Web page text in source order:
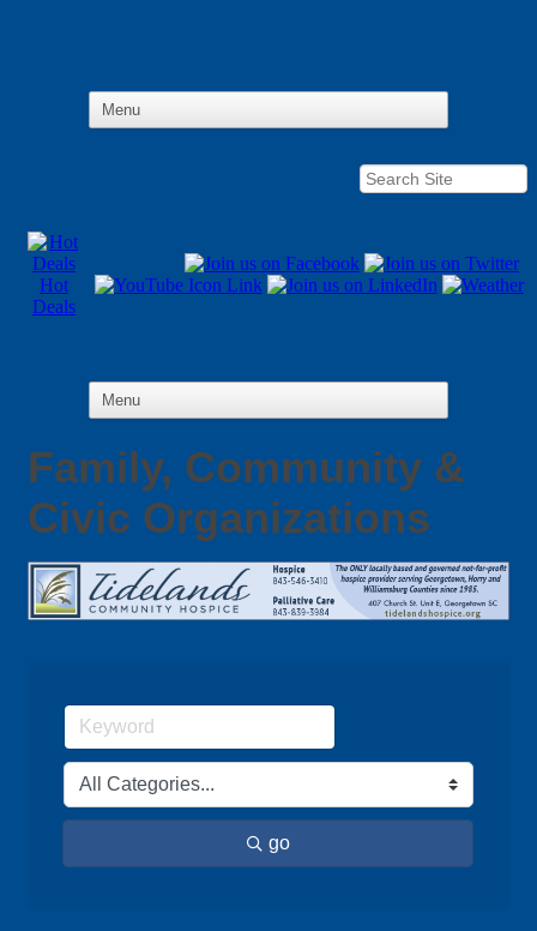
Hot
Deals
Family, Community &
Civic Organizations
go